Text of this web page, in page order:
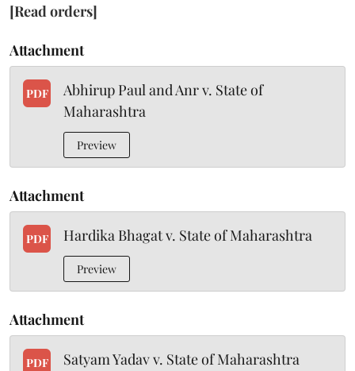
[Read orders]
Attachment
PDF
Abhirup Paul and Anr v. State of
Maharashtra
Preview
Attachment
PDF Hardika Bhagat v. State of Maharashtra
Preview
Attachment
PDF Satyam Yadav v. State of Maharashtra